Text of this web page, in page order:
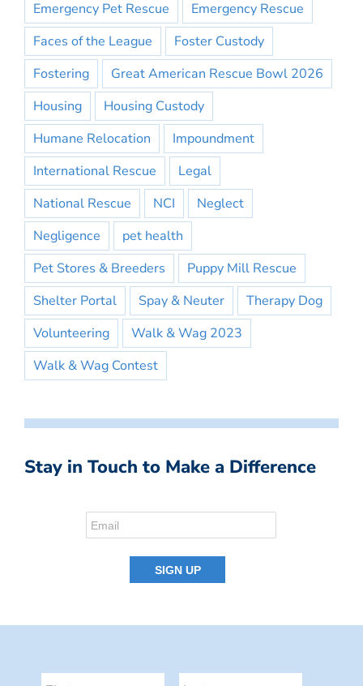
Emergency Pet Rescue
Emergency Rescue
Faces of the League
Foster Custody
Fostering
Great American Rescue Bowl 2026
Housing
Housing Custody
Humane Relocation
Impoundment
International Rescue
Legal
National Rescue
NCI
Neglect
Negligence
pet health
Pet Stores & Breeders
Puppy Mill Rescue
Shelter Portal
Spay & Neuter
Therapy Dog
Volunteering
Walk & Wag 2023
Walk & Wag Contest
Stay in Touch to Make a Difference